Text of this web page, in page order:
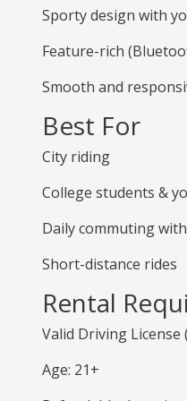
Sporty design with
Feature-rich
Smooth and
Best For
City riding
College students &
Daily commuting
Short-distance rides
Rental
Valid Driving License
Age: 21+